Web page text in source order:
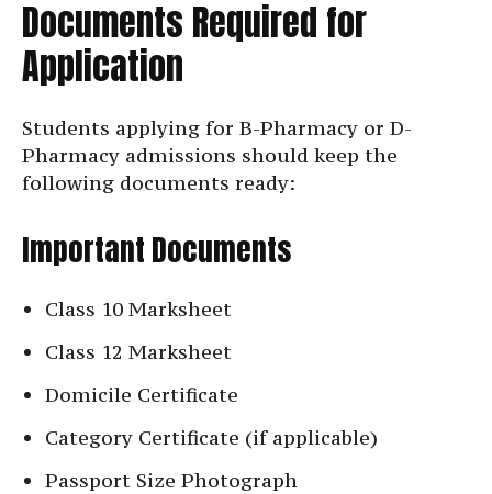
Documents Required for
Application
Students applying for B-Pharmacy or D-
Pharmacy admissions should keep the
following documents ready:
Important Documents
Class 10 Marksheet
Class 12 Marksheet
Domicile Certificate
Category Certificate (if applicable)
Passport Size Photograph